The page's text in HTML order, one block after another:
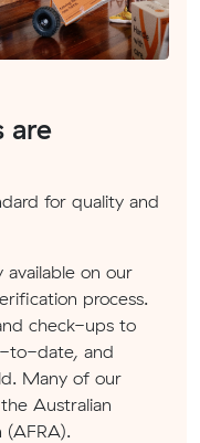
are
for quality and
available on our
process.
check-ups to
to-date, and
Many of our
Australian
(AFRA).